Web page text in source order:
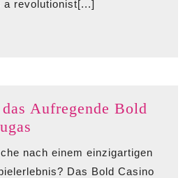
Meets
a revolutionist[...]
Aufregende Bold
das
nach einem einzigartigen
Das Bold Casino